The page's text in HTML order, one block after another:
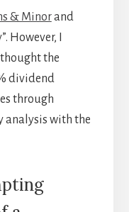
& Minorand
However, I
the
dividend
through
analysis with the